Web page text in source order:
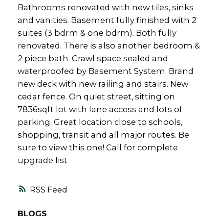
RSS
Bathrooms renovated with new tiles, sinks
and vanities. Basement fully finished with 2
suites (3 bdrm & one bdrm). Both fully
renovated. There is also another bedroom &
2 piece bath. Crawl space sealed and
waterproofed by Basement System. Brand
new deck with new railing and stairs. New
cedar fence. On quiet street, sitting on
7836sqft lot with lane access and lots of
parking. Great location close to schools,
shopping, transit and all major routes. Be
sure to view this one! Call for complete
upgrade list
BLOGS